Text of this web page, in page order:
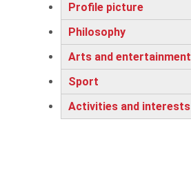
Profile picture
Philosophy
Arts and entertainment
Sport
Activities and interests